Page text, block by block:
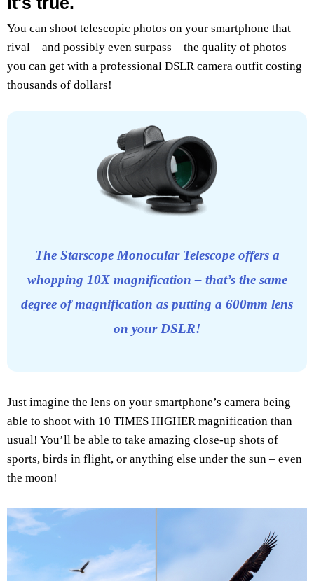
You can shoot telescopic photos on your smartphone that
rival – and possibly even surpass – the quality of photos
you can get with a professional DSLR camera outfit costing
thousands of dollars!
The Starscope Monocular Telescope offers a
whopping 10X magnification – that’s the same
degree of magnification as putting a 600mm lens
on your DSLR!
Just imagine the lens on your smartphone’s camera being
able to shoot with 10 TIMES HIGHER magnification than
usual! You’ll be able to take amazing close-up shots of
sports, birds in flight, or anything else under the sun – even
the moon!